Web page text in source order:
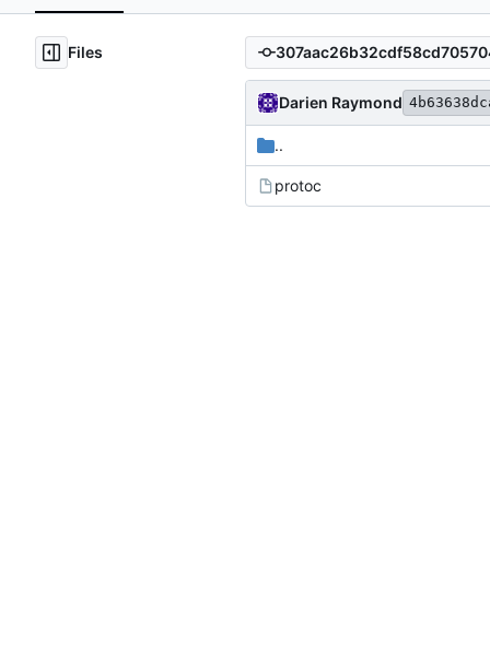
Files
Darien Raymond
..
protoc